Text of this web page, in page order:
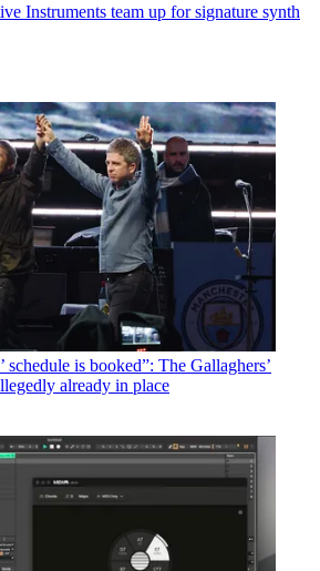
Instruments team up for signature synth
schedule is booked”: The Gallaghers’
already in place